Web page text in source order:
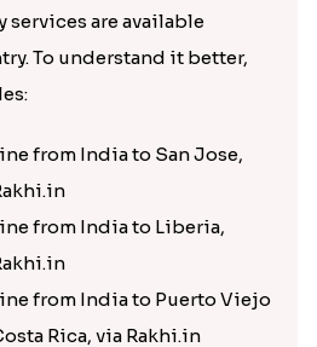
services are available
To understand it better,
from India to San Jose,
from India to Liberia,
from India to Puerto Viejo
Rica, via Rakhi.in